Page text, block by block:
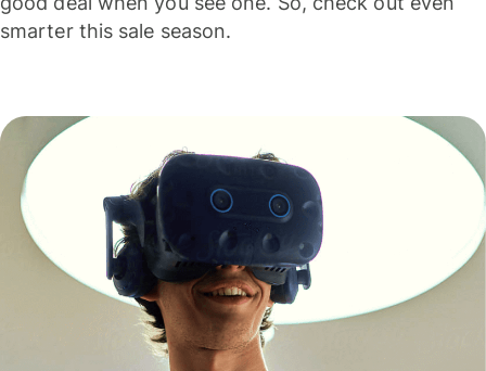
smarter this sale season.